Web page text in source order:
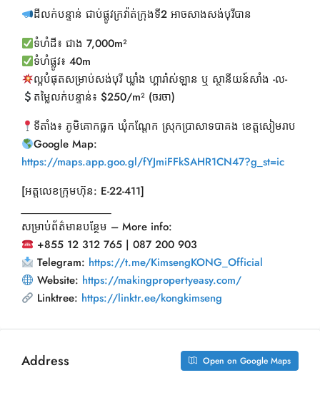
ដីលក់បន្ទាន់ ជាប់ផ្លូវក្រវ៉ាត់ក្រុងទី2 អាចសាងសង់បុរីបាន
ទំហំដី៖ ជាង 7,000m²
ទំហំផ្លូវ៖ 40m
ល្អបំផុតសម្រាប់សង់បុរី ឃ្លាំង ហ្គារ៉ាស់ឡាន ឬ ស្ថានីយន៍សាំង -ល-
តម្លៃលក់បន្ទាន់៖ $250/m² (ចរចា)
ទីតាំង៖ ភូមិគោកធ្លក ឃុំកណ្ដែក ស្រុកប្រាសាទបាគង ខេត្តសៀមរាប
Google Map:
https://maps.app.goo.gl/fYJmiFFkSAHR1CN47?g_st=ic
[អត្តលេខក្រុមហ៊ុន: E-22-411]
សម្រាប់ព័ត៌មានបន្ថែម – More info:
+855 12 312 765 | 087 200 903
Telegram: https://t.me/KimsengKONG_Official
Website: https://makingpropertyeasy.com/
Linktree: https://linktr.ee/kongkimseng
Address Open on Google Maps